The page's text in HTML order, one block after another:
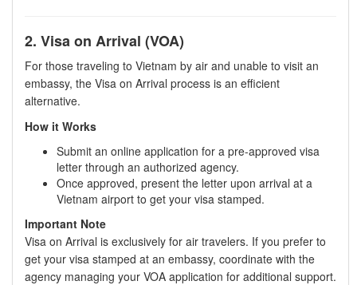
2. Visa on Arrival (VOA)
For those traveling to Vietnam by air and unable to visit an
embassy, the Visa on Arrival process is an efficient
alternative.
How it Works
Submit an online application for a pre-approved visa
letter through an authorized agency.
Once approved, present the letter upon arrival at a
Vietnam airport to get your visa stamped.
Important Note
Visa on Arrival is exclusively for air travelers. If you prefer to
get your visa stamped at an embassy, coordinate with the
agency managing your VOA application for additional support.